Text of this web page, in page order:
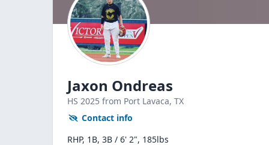
Jaxon Ondreas
HS 2025 from Port Lavaca, TX
Contact info
RHP, 1B, 3B / 6' 2", 185lbs